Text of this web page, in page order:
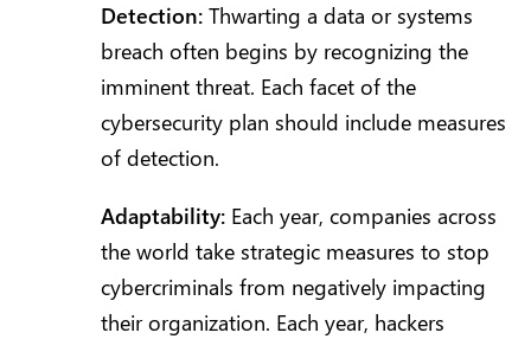
Detection: Thwarting a data or systems
breach often begins by recognizing the
imminent threat. Each facet of the
cybersecurity plan should include measures
of detection.
Adaptability: Each year, companies across
the world take strategic measures to stop
cybercriminals from negatively impacting
their organization. Each year, hackers